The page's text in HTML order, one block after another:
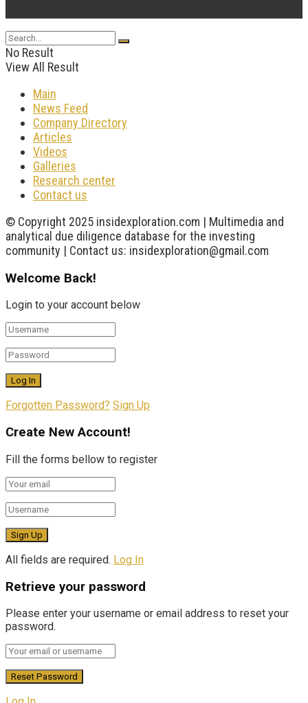
No Result
View All Result
Main
News Feed
Company Directory
Articles
Videos
Galleries
Research center
Contact us
© Copyright 2025 insidexploration.com | Multimedia and
analytical due diligence database for the investing
community | Contact us: insidexploration@gmail.com
Welcome Back!
Login to your account below
Forgotten Password? Sign Up
Create New Account!
Fill the forms bellow to register
All fields are required. Log In
Retrieve your password
Please enter your username or email address to reset your
password.